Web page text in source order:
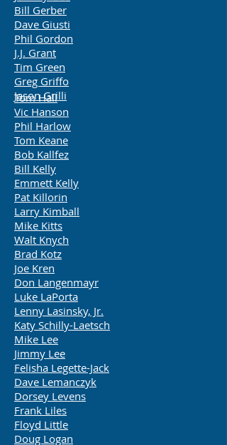
Bill Gerber
Dave Giusti
Phil Gordon
J.J. Grant
Tim Green
Greg Griffo
Jason Grilli
Tom Hall
Vic Hanson
Phil Harlow
Tom Keane
Bob Kallfez
Bill Kelly
Emmett Kelly
Pat Killorin
Larry Kimball
Mike Kitts
Walt Knych
Brad Kotz
Joe Kren
Don Langenmayr
Luke LaPorta
Lenny Lasinsky, Jr.
Katy Schilly-Laetsch
Mike Lee
Jimmy Lee
Felisha Legette-Jack
Dave Lemanczyk
Dorsey Levens
Frank Liles
Floyd Little
Doug Logan